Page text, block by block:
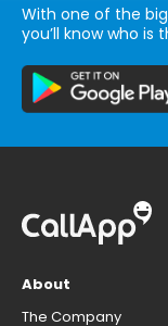
With one of the
you’ll know who is
About
The Company